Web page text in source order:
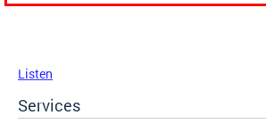
Listen
Services